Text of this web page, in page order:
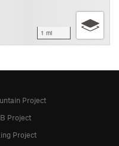
1 mi
Project
Project
Project